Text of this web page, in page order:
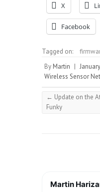
X
Facebook
Tagged on:
By Martin |
Wireless Sensor
← Update on the
Funky
Martin